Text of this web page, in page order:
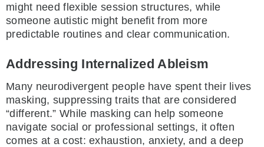
might need flexible session structures, while
someone autistic might benefit from more
predictable routines and clear communication.
Addressing Internalized Ableism
Many neurodivergent people have spent their lives
masking, suppressing traits that are considered
“different.” While masking can help someone
navigate social or professional settings, it often
comes at a cost: exhaustion, anxiety, and a deep